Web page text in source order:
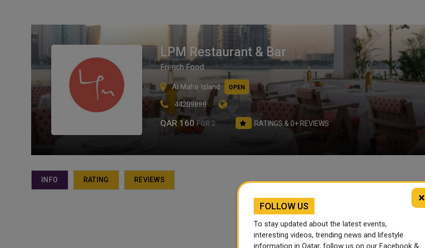
LPM Restaurant & Bar
French Food
Al Maha Island OPEN
44209888
QAR 160FOR 2 RATINGS & 0+ REVIEWS
INFO RATING REVIEWS
Working Hours
Sun
12:30 PM- 01:00 AM
Mon
12:30 PM- 01:00 AM
×
FOLLOW US
To stay updated about the latest events,
interesting videos, trending news and lifestyle
information in Qatar, follow us on our Facebook &